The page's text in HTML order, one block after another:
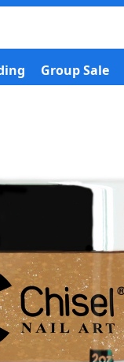
Group Sale